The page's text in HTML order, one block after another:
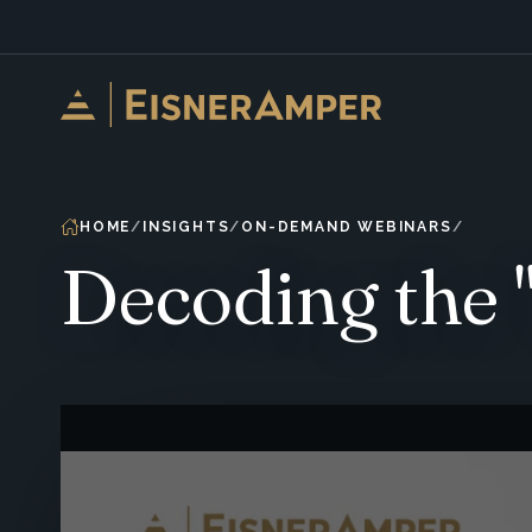
HOME INSIGHTS ON-DEMAND WEBINARS
Decoding the